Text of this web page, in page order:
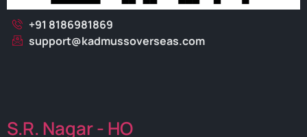
+91 8186981869
support@kadmussoverseas.com
S.R. Nagar - HO